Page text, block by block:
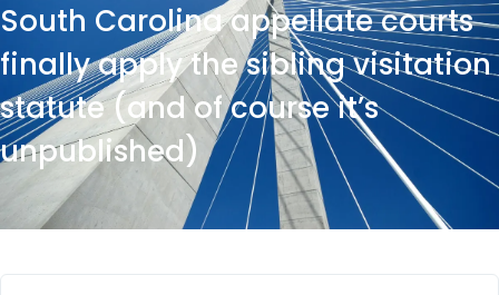
South Carolina appellate courts
finally apply the sibling visitation
statute (and of course it’s
unpublished)